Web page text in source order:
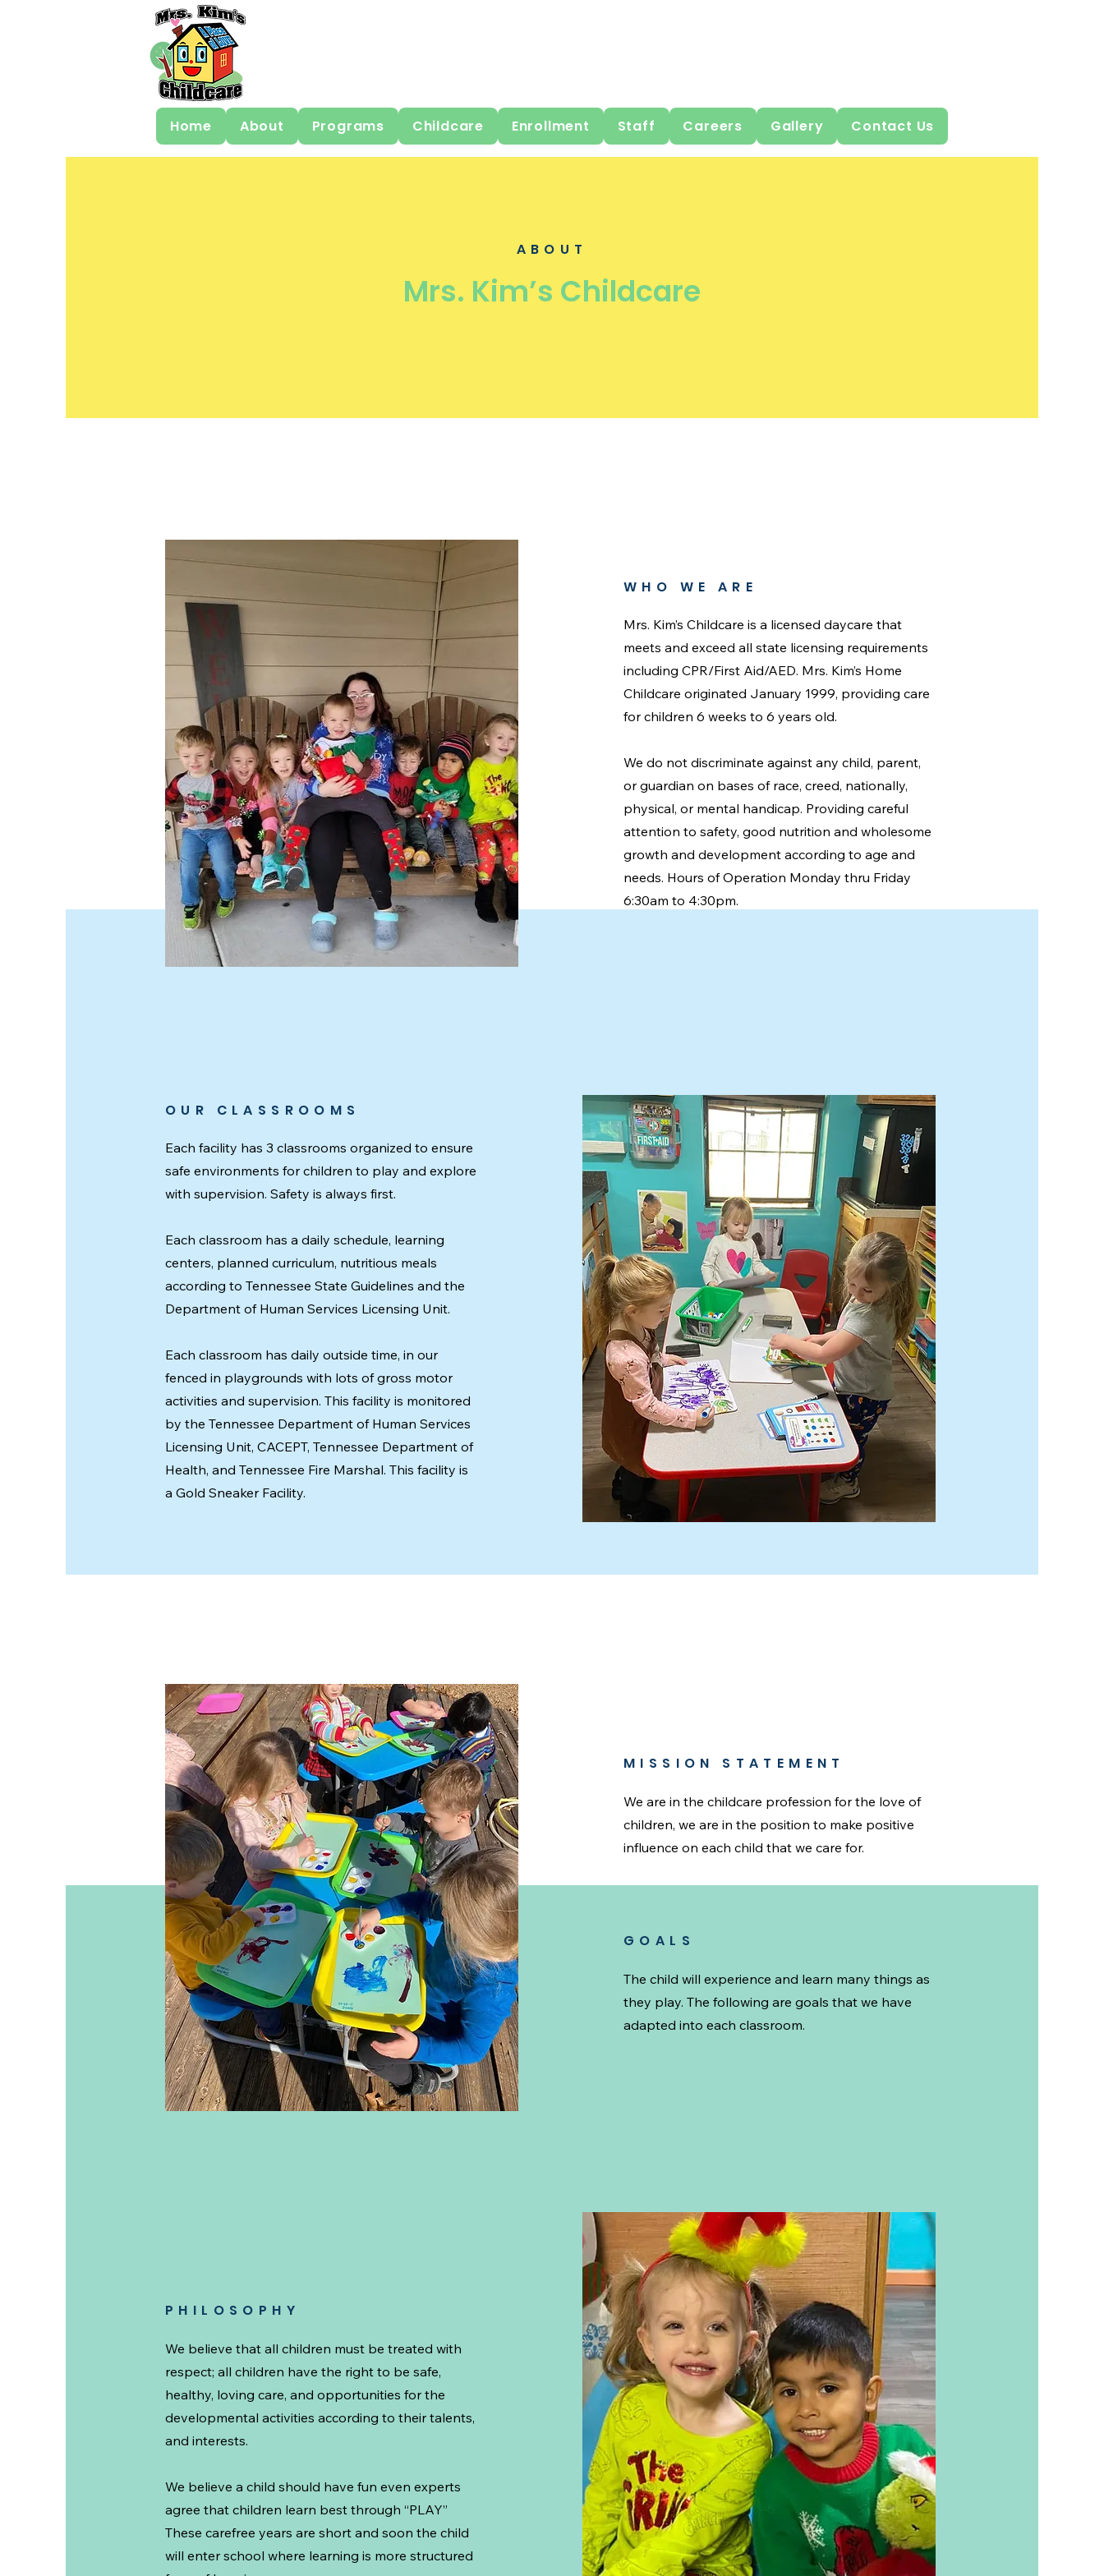
Home About Programs Childcare Enrollment Staff Careers Gallery Contact Us
ABOUT
Mrs. Kim’s Childcare
WHO WE ARE
Mrs. Kim’s Childcare is a licensed daycare that
meets and exceed all state licensing requirements
including CPR/First Aid/AED. Mrs. Kim’s Home
Childcare originated January 1999, providing care
for children 6 weeks to 6 years old.
We do not discriminate against any child, parent,
or guardian on bases of race, creed, nationally,
physical, or mental handicap. Providing careful
attention to safety, good nutrition and wholesome
growth and development according to age and
needs. Hours of Operation Monday thru Friday
6:30am to 4:30pm.
OUR CLASSROOMS
Each facility has 3 classrooms organized to ensure
safe environments for children to play and explore
with supervision. Safety is always first.
Each classroom has a daily schedule, learning
centers, planned curriculum, nutritious meals
according to Tennessee State Guidelines and the
Department of Human Services Licensing Unit.
Each classroom has daily outside time, in our
fenced in playgrounds with lots of gross motor
activities and supervision. This facility is monitored
by the Tennessee Department of Human Services
Licensing Unit, CACEPT, Tennessee Department of
Health, and Tennessee Fire Marshal. This facility is
a Gold Sneaker Facility.
MISSION STATEMENT
We are in the childcare profession for the love of
children, we are in the position to make positive
influence on each child that we care for.
GOALS
The child will experience and learn many things as
they play. The following are goals that we have
adapted into each classroom.
PHILOSOPHY
We believe that all children must be treated with
respect; all children have the right to be safe,
healthy, loving care, and opportunities for the
developmental activities according to their talents,
and interests.
We believe a child should have fun even experts
agree that children learn best through “PLAY”
These carefree years are short and soon the child
will enter school where learning is more structured